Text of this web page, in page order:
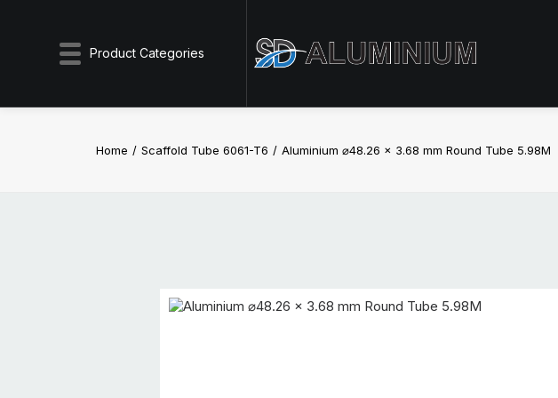
Product Categories
Home Scaffold Tube 6061-T6 Aluminium ⌀48.26 x 3.68 mm Round Tube 5.98M